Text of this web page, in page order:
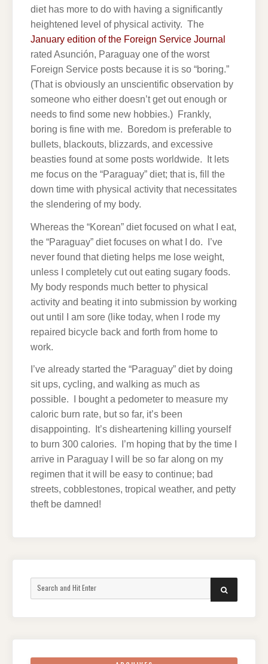
diet has more to do with having a significantly
heightened level of physical activity. The
January edition of the Foreign Service Journal
rated Asunción, Paraguay one of the worst
Foreign Service posts because it is so “boring.”
(That is obviously an unscientific observation by
someone who either doesn’t get out enough or
needs to find some new hobbies.) Frankly,
boring is fine with me. Boredom is preferable to
bullets, blackouts, blizzards, and excessive
beasties found at some posts worldwide. It lets
me focus on the “Paraguay” diet; that is, fill the
down time with physical activity that necessitates
the slendering of my body.
Whereas the “Korean” diet focused on what I eat,
the “Paraguay” diet focuses on what I do. I’ve
never found that dieting helps me lose weight,
unless I completely cut out eating sugary foods.
My body responds much better to physical
activity and beating it into submission by working
out until I am sore (like today, when I rode my
repaired bicycle back and forth from home to
work.
I’ve already started the “Paraguay” diet by doing
sit ups, cycling, and walking as much as
possible. I bought a pedometer to measure my
caloric burn rate, but so far, it’s been
disappointing. It’s disheartening killing yourself
to burn 300 calories. I’m hoping that by the time I
arrive in Paraguay I will be so far along on my
regimen that it will be easy to continue; bad
streets, cobblestones, tropical weather, and petty
theft be damned!
SEARCH